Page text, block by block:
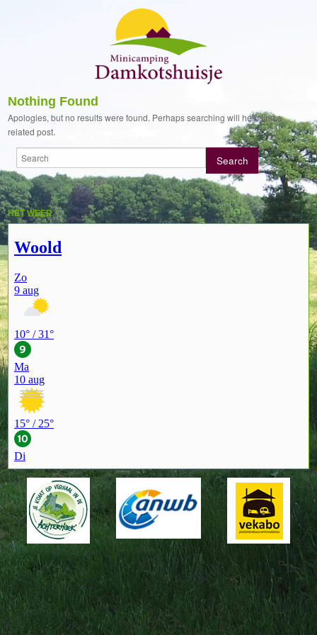
Nothing Found
Apologies, but no results were found. Perhaps searching will help find a
related post.
HET WEER